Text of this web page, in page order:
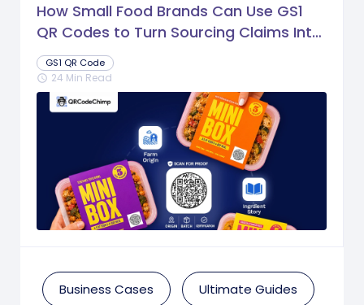
How Small Food Brands Can Use GS1
QR Codes to Turn Sourcing Claims Into
Proof
GS1 QR Code
schedule 24 Min Read
Business Cases Ultimate Guides